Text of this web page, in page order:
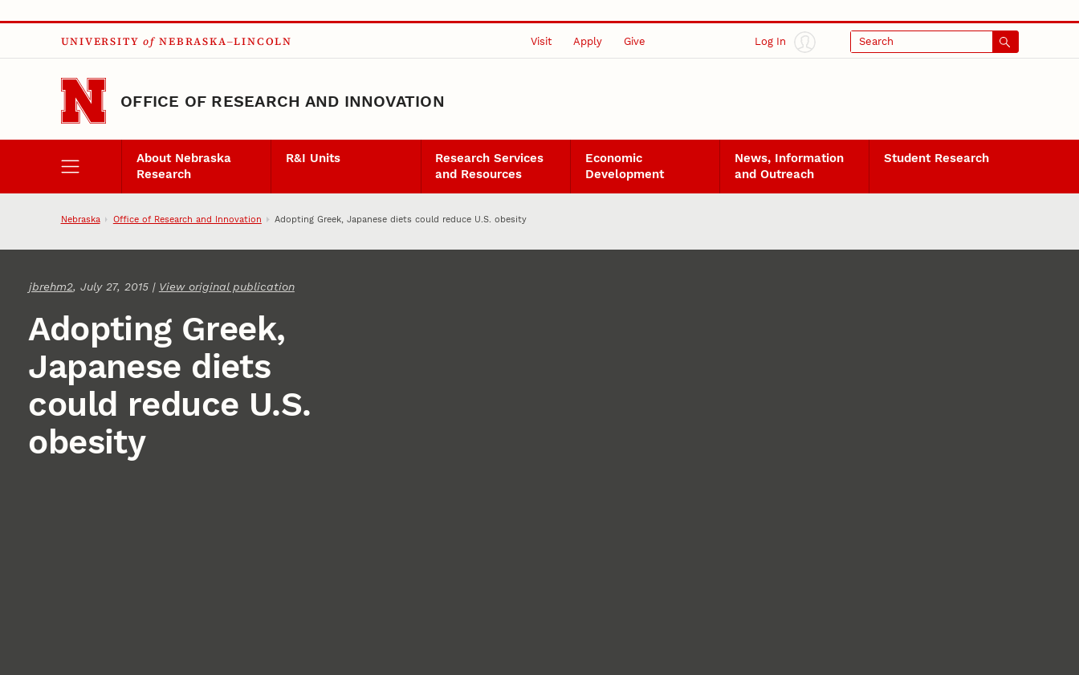
Skip to main content
UNIVERSITY of NEBRASKA–LINCOLN Visit Apply Give Log In Search
OFFICE OF RESEARCH AND INNOVATION
About Nebraska
Research
R&I Units
Research Services
and Resources
Economic
Development
News, Information
and Outreach
Student Research
Nebraska Office of Research and Innovation Adopting Greek, Japanese diets could reduce U.S. obesity
jbrehm2, July 27, 2015 | View original publication
Adopting Greek,
Japanese diets
could reduce U.S.
obesity